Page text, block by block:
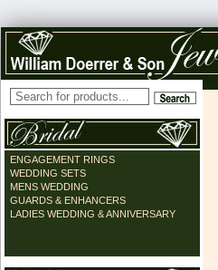
ENGAGEMENT RINGS
WEDDING SETS
MENS WEDDING
GUARDS & ENHANCERS
LADIES WEDDING & ANNIVERSARY